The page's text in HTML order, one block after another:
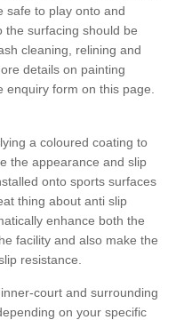
safe to play onto and
the surfacing should be
cleaning, relining and
details on painting
enquiry form on this page.
a coloured coating to
the appearance and slip
onto sports surfaces
thing about anti slip
enhance both the
facility and also make the
resistance.
court and surrounding
on your specific